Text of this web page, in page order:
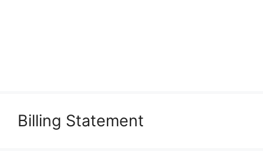
Billing Statement